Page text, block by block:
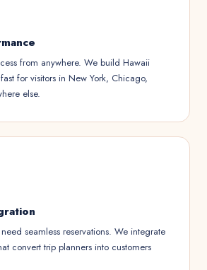
from anywhere. We build Hawaii
for visitors in New York, Chicago,
else.
seamless reservations. We integrate
convert trip planners into customers